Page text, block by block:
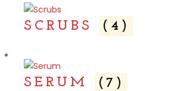
SCRUBS (4)
SERUM (7)